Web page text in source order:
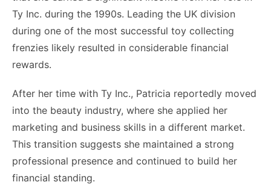
Ty Inc. during the 1990s. Leading the UK division
during one of the most successful toy collecting
frenzies likely resulted in considerable financial
rewards.
After her time with Ty Inc., Patricia reportedly moved
into the beauty industry, where she applied her
marketing and business skills in a different market.
This transition suggests she maintained a strong
professional presence and continued to build her
financial standing.